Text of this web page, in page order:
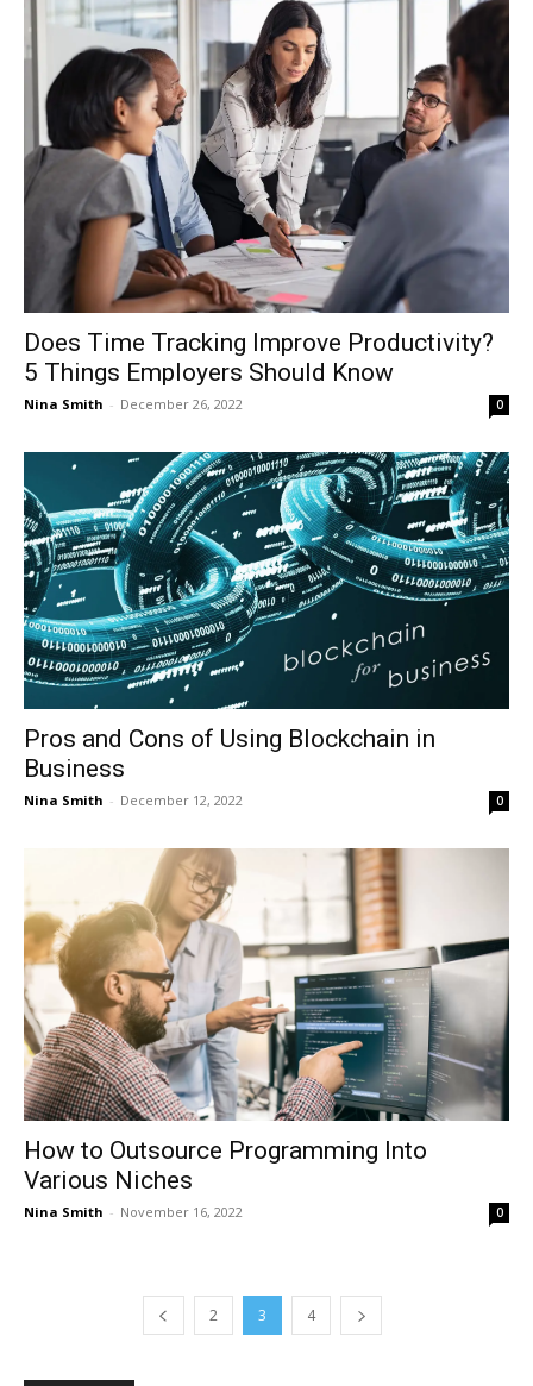
Does Time Tracking Improve Productivity?
5 Things Employers Should Know
Nina Smith - December 26, 2022 0
Pros and Cons of Using Blockchain in
Business
Nina Smith - December 12, 2022 0
How to Outsource Programming Into
Various Niches
Nina Smith - November 16, 2022 0
2 3 4